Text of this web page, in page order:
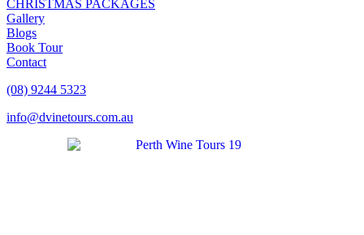
CHRISTMAS PACKAGES
Gallery
Blogs
Book Tour
Contact
(08) 9244 5323
info@dvinetours.com.au